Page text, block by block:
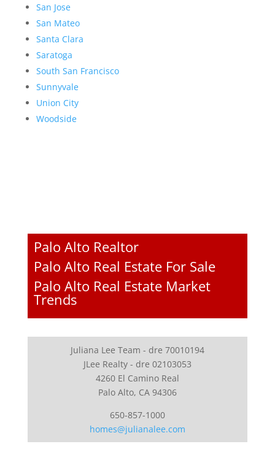
San Jose
San Mateo
Santa Clara
Saratoga
South San Francisco
Sunnyvale
Union City
Woodside
Palo Alto Realtor
Palo Alto Real Estate For Sale
Palo Alto Real Estate Market
Trends
Juliana Lee Team - dre 70010194
JLee Realty - dre 02103053
4260 El Camino Real
Palo Alto, CA 94306
650-857-1000
homes@julianalee.com